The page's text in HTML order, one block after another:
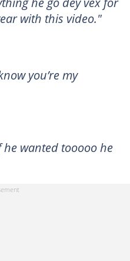
with this video."
you’re my
he wanted tooooo he